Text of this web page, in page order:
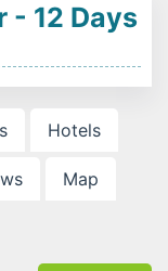
- 12 Days
Hotels
Map